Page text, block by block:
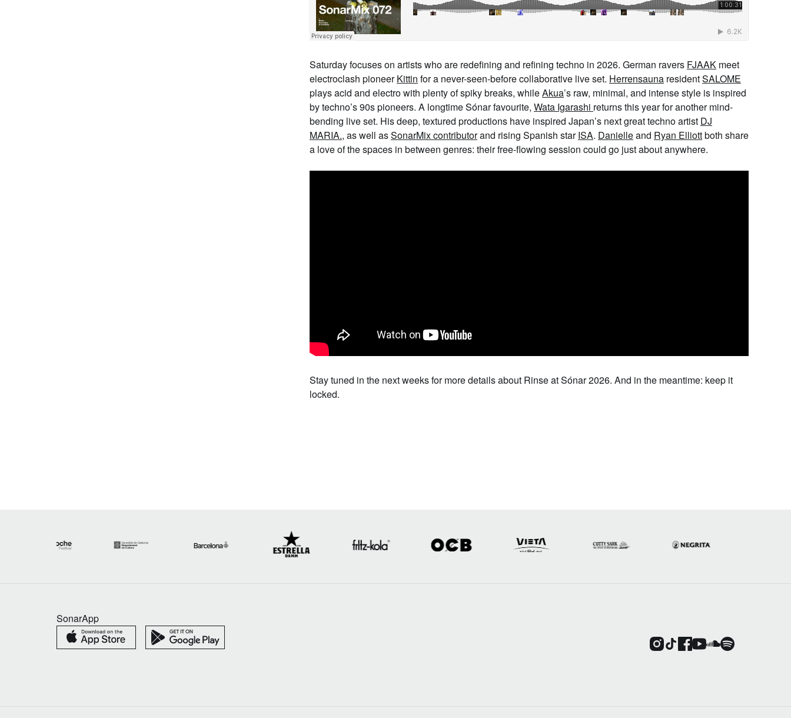
Saturday focuses on artists who are redefining and refining techno in 2026. German ravers FJAAK meet
electroclash pioneerKittin for a never-seen-before collaborative live set. Herrensauna residentSALOME
plays acid and electro with plenty of spiky breaks, whileAkua’s raw, minimal, and intense style is inspired
by techno’s 90s pioneers. A longtime Sónar favourite, Wata Igarashi returns this year for another mind-
bending live set. His deep, textured productions have inspired Japan’s next great techno artist DJ
MARIA., as well asSonarMix contributorand rising Spanish starISA. Danielleand Ryan Elliottboth share
a love of the spaces in between genres: their free-flowing session could go just about anywhere.
Stay tuned in the next weeks for more details about Rinse at Sónar 2026. And in the meantime: keep it
locked.
SonarApp